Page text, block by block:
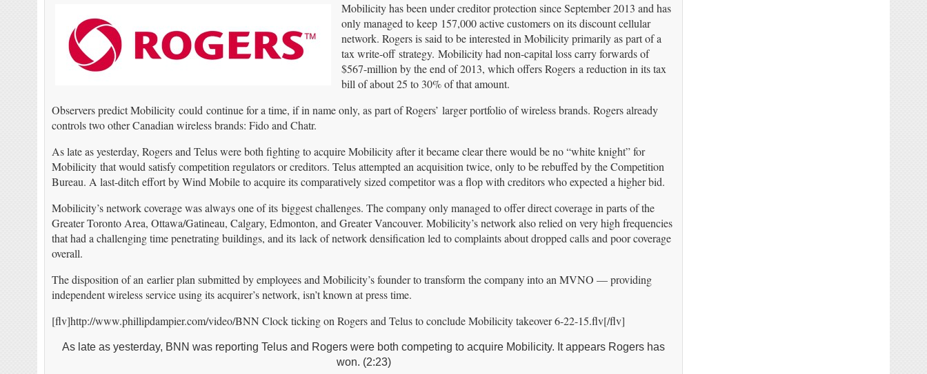
Mobilicity has been under creditor protection since September 2013 and has
only managed to keep 157,000 active customers on its discount cellular
network. Rogers is said to be interested in Mobilicity primarily as part of a
tax write-off strategy. Mobilicity had non-capital loss carry forwards of
$567-million by the end of 2013, which offers Rogers a reduction in its tax
bill of about 25 to 30% of that amount.
Observers predict Mobilicity could continue for a time, if in name only, as part of Rogers’ larger portfolio of wireless brands. Rogers already
controls two other Canadian wireless brands: Fido and Chatr.
As late as yesterday, Rogers and Telus were both fighting to acquire Mobilicity after it became clear there would be no “white knight” for
Mobilicity that would satisfy competition regulators or creditors. Telus attempted an acquisition twice, only to be rebuffed by the Competition
Bureau. A last-ditch effort by Wind Mobile to acquire its comparatively sized competitor was a flop with creditors who expected a higher bid.
Mobilicity’s network coverage was always one of its biggest challenges. The company only managed to offer direct coverage in parts of the
Greater Toronto Area, Ottawa/Gatineau, Calgary, Edmonton, and Greater Vancouver. Mobilicity’s network also relied on very high frequencies
that had a challenging time penetrating buildings, and its lack of network densification led to complaints about dropped calls and poor coverage
overall.
The disposition of an earlier plan submitted by employees and Mobilicity’s founder to transform the company into an MVNO — providing
independent wireless service using its acquirer’s network, isn’t known at press time.
[flv]http://www.phillipdampier.com/video/BNN Clock ticking on Rogers and Telus to conclude Mobilicity takeover 6-22-15.flv[/flv]
As late as yesterday, BNN was reporting Telus and Rogers were both competing to acquire Mobilicity. It appears Rogers has
won. (2:23)